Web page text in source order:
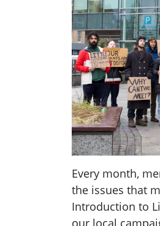
Every month,
the issues that
Introduction to